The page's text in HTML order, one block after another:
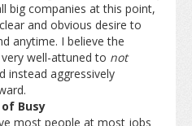
big companies at this point,
and obvious desire to
anytime. I believe the
well-attuned to not
instead aggressively
Busy
most people at most jobs